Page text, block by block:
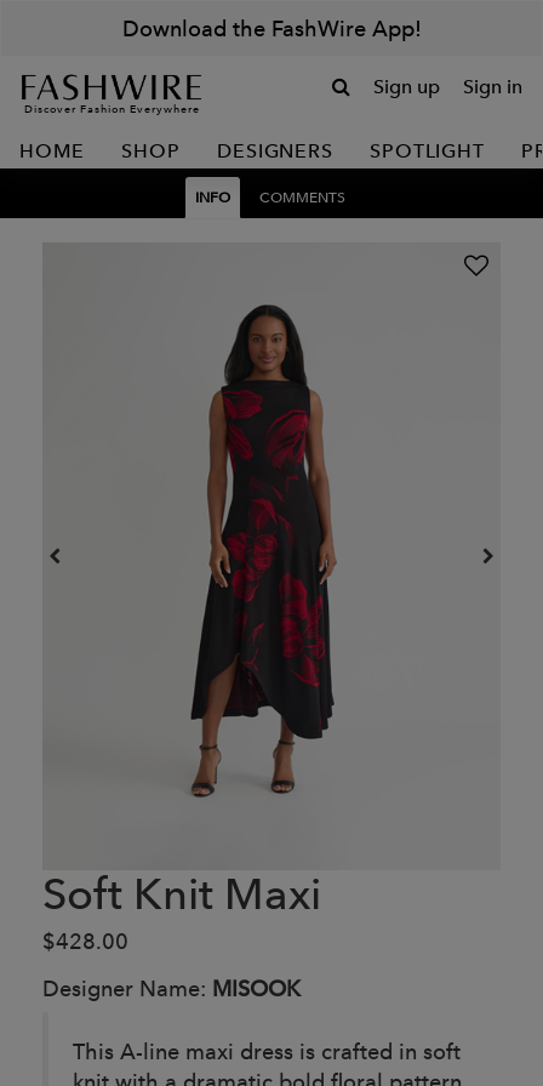
Download the FashWire App!
Discover Fashion Everywhere
Sign up Sign in
HOME SHOP DESIGNERS SPOTLIGHT
INFO COMMENTS
Soft Knit Maxi
$428.00
Designer Name: MISOOK
This A-line maxi dress is crafted in soft